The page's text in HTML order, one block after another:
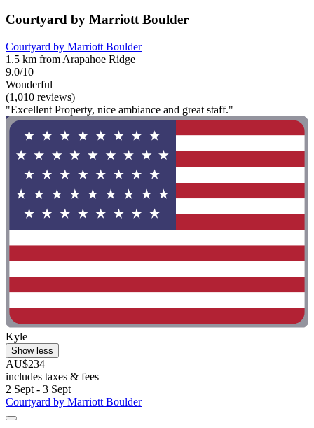
Courtyard by Marriott Boulder
Courtyard by Marriott Boulder
1.5 km from Arapahoe Ridge
9.0/10
Wonderful
(1,010 reviews)
"Excellent Property, nice ambiance and great staff."
Kyle
Show less
AU$234
includes taxes & fees
2 Sept - 3 Sept
Courtyard by Marriott Boulder